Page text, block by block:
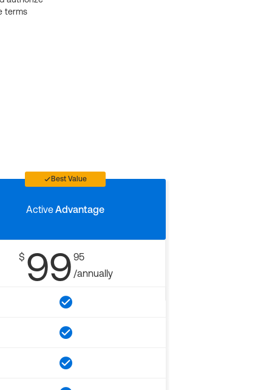
terms
Best Value
ActiveAdvantage
$ 99 95
/annually